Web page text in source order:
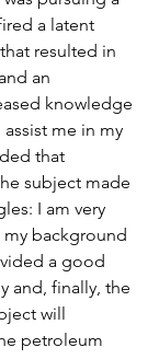
a latent
resulted in
an
knowledge
me in my
that
subject made
I am very
background
a good
and, finally, the
will
petroleum